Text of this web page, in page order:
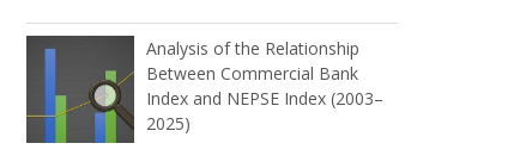
Analysis of the Relationship
Between Commercial Bank
Index and NEPSE Index (2003–
2025)